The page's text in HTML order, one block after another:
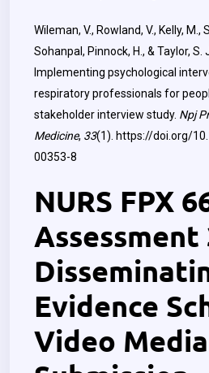
Wileman, V., Rowland, V., Kelly, M.,
Sohanpal, Pinnock, H., & Taylor, S.
Implementing psychological
respiratory professionals for
stakeholder interview study. Npj
Medicine, 33(1). https://doi.org/
00353-8
NURS FPX
Assessment
Evidence
Video Media